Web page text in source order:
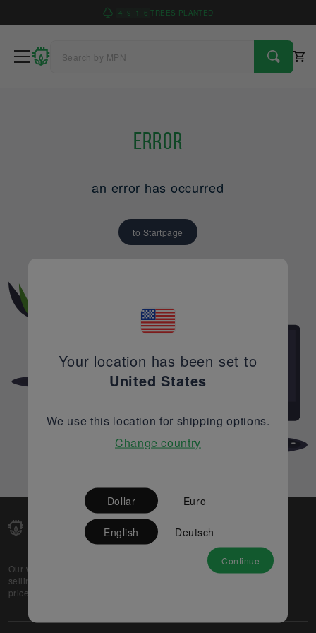
4 9 1 6 TREES PLANTED
Error
an error has occurred
to Startpage
Our web-platform supports OEM and EMS companies in
selling their excess stock globally, while offering best
prices and quality to prospective buyers.
Partner
Your location has been set to
United States
We use this location for shipping options.
Change country
Dollar Euro
English Deutsch
Continue